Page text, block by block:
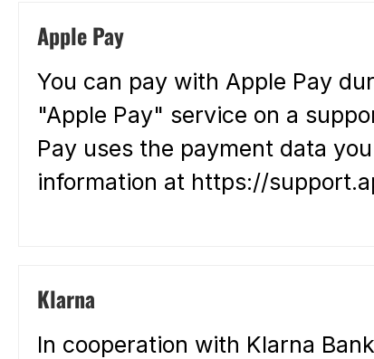
Apple Pay
You can pay with Apple Pay
"Apple Pay" service on a
Pay uses the payment data
information at https://
Klarna
In cooperation with Klarna